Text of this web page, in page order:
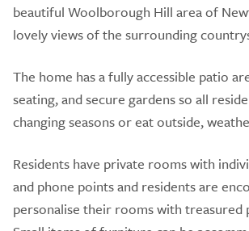
beautiful Woolborough Hill area of
lovely views of the surrounding
The home has a fully accessible patio
seating, and secure gardens so all
changing seasons or eat outside,
Residents have private rooms with
and phone points and residents are
personalise their rooms with treasured